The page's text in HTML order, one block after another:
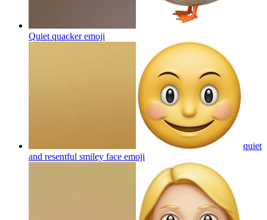
Quiet quackeremoji
quiet
and resentful smiley face emoji